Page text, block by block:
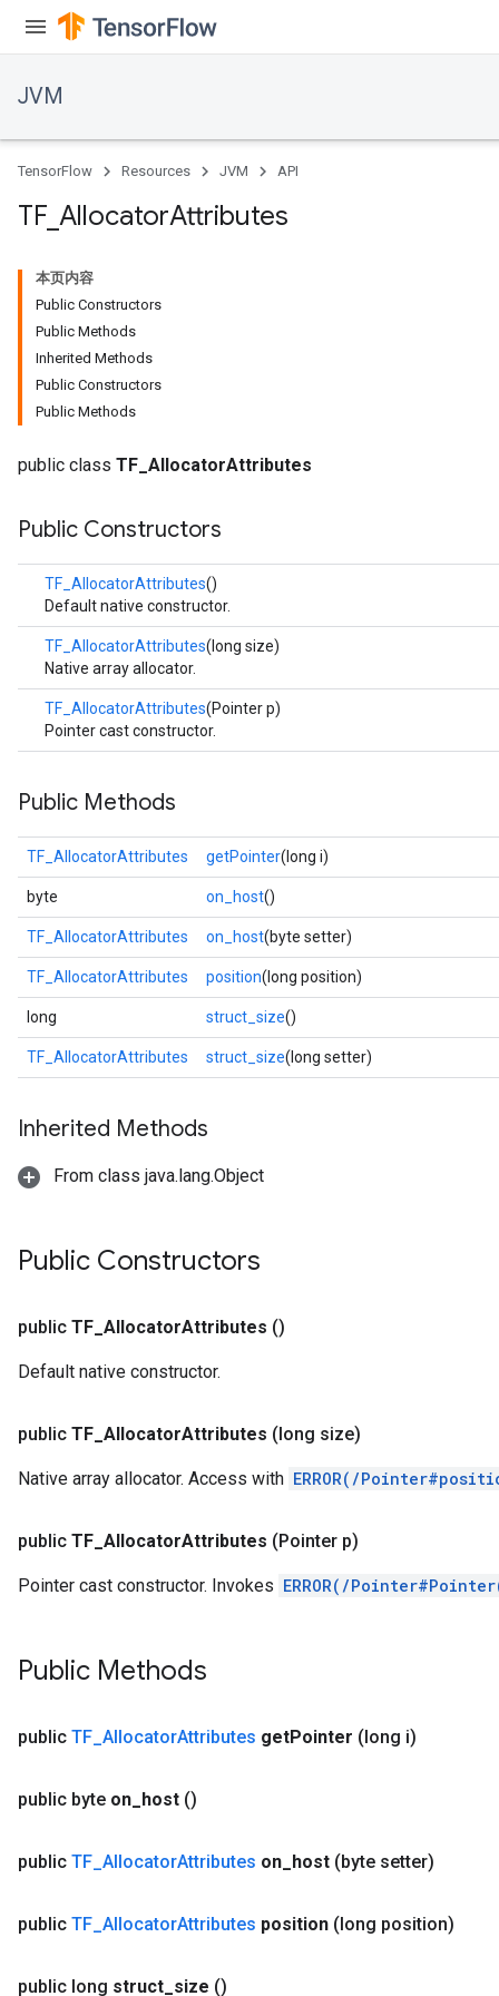
JVM
TensorFlow Resources JVM API
TF AllocatorAttributes
本页内容
Public Constructors
Public Methods
Inherited Methods
Public Constructors
Public Methods
public class TF_AllocatorAttributes
Public Constructors
TF_AllocatorAttributes()
Default native constructor.
TF_AllocatorAttributes(long size)
Native array allocator.
TF_AllocatorAttributes(Pointer p)
Pointer cast constructor.
Public Methods
TF_AllocatorAttributes getPointer(long i)
byte on_host()
TF_AllocatorAttributes on_host(byte setter)
TF_AllocatorAttributes position(long position)
long struct_size()
TF_AllocatorAttributes struct_size(long setter)
Inherited Methods
From class java.lang.Object
Public Constructors
public TF AllocatorAttributes ()
Default native constructor.
public TF AllocatorAttributes (long size)
Native array allocator. Access with ERROR(/
public TF AllocatorAttributes (Pointer p)
Pointer cast constructor. Invokes ERROR(/
Public Methods
public TF AllocatorAttributes getPointer (long i)
public byte on host ()
public TF AllocatorAttributes on host (byte setter)
public TF AllocatorAttributes position (long position)
public long struct size ()